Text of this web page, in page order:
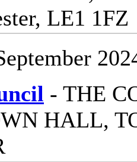
LE1 1FZ
- THE
HALL,